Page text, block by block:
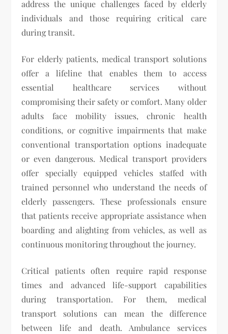
address the unique challenges faced by elderly
individuals and those requiring critical care
during transit.
For elderly patients, medical transport solutions
offer a lifeline that enables them to access
essential healthcare services without
compromising their safety or comfort. Many older
adults face mobility issues, chronic health
conditions, or cognitive impairments that make
conventional transportation options inadequate
or even dangerous. Medical transport providers
offer specially equipped vehicles staffed with
trained personnel who understand the needs of
elderly passengers. These professionals ensure
that patients receive appropriate assistance when
boarding and alighting from vehicles, as well as
continuous monitoring throughout the journey.
Critical patients often require rapid response
times and advanced life-support capabilities
during transportation. For them, medical
transport solutions can mean the difference
between life and death. Ambulance services